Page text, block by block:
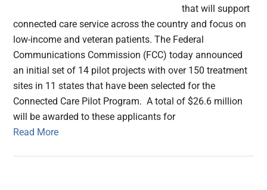
that will support
connected care service across the country and focus on
low-income and veteran patients. The Federal
Communications Commission (FCC) today announced
an initial set of 14 pilot projects with over 150 treatment
sites in 11 states that have been selected for the
Connected Care Pilot Program. A total of $26.6 million
will be awarded to these applicants for
Read More